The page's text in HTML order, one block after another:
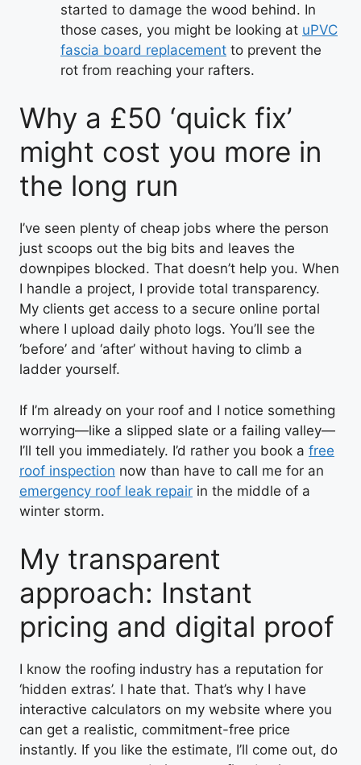
started to damage the wood behind. In
those cases, you might be looking at uPVC
fascia board replacement to prevent the
rot from reaching your rafters.
Why a £50 ‘quick fix’
might cost you more in
the long run
I’ve seen plenty of cheap jobs where the person
just scoops out the big bits and leaves the
downpipes blocked. That doesn’t help you. When
I handle a project, I provide total transparency.
My clients get access to a secure online portal
where I upload daily photo logs. You’ll see the
‘before’ and ‘after’ without having to climb a
ladder yourself.
If I’m already on your roof and I notice something
worrying—like a slipped slate or a failing valley—
I’ll tell you immediately. I’d rather you book a free
roof inspection now than have to call me for an
emergency roof leak repair in the middle of a
winter storm.
My transparent
approach: Instant
pricing and digital proof
I know the roofing industry has a reputation for
‘hidden extras’. I hate that. That’s why I have
interactive calculators on my website where you
can get a realistic, commitment-free price
instantly. If you like the estimate, I’ll come out, do